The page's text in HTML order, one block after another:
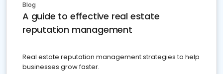
Blog
A guide to effective real estate
reputation management
Real estate reputation management strategies to help
businesses grow faster.